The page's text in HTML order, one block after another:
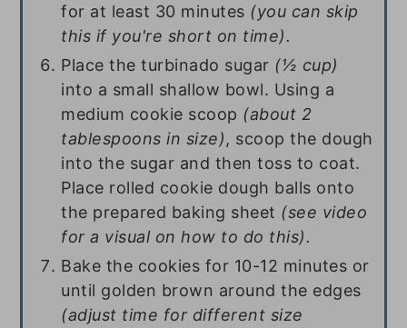
for at least 30 minutes (you can skip
this if you're short on time).
Place the turbinado sugar (½ cup)
into a small shallow bowl. Using a
medium cookie scoop (about 2
tablespoons in size), scoop the dough
into the sugar and then toss to coat.
Place rolled cookie dough balls onto
the prepared baking sheet (see video
for a visual on how to do this).
Bake the cookies for 10-12 minutes or
until golden brown around the edges
(adjust time for different size